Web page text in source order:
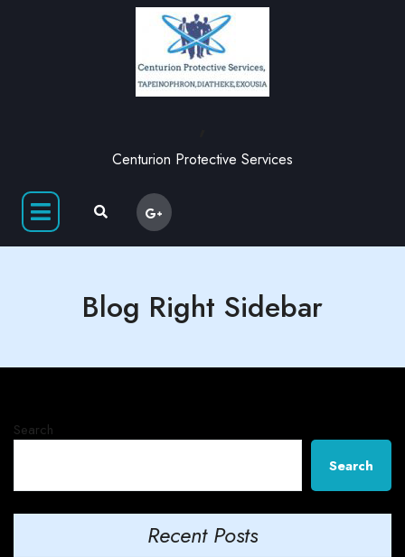
Centurion Protective Services
Blog Right Sidebar
Search
Search
Recent Posts